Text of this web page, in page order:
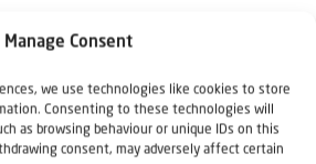
Manage Consent
we use technologies like cookies to store
Consenting to these technologies will
as browsing behaviour or unique IDs on this
consent, may adversely affect certain
Shomron
to Israel, we'll just bring Israel to
Israel...